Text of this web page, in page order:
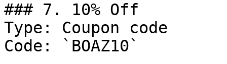
### 7. 10% Off
Type: Coupon code
Code: `BOAZ10`